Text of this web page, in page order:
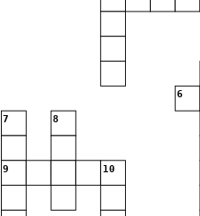
6
7 8
9 10